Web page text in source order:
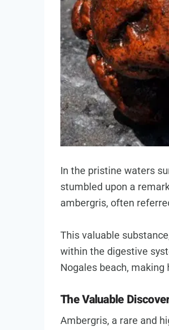
In the pristine waters
stumbled upon a
ambergris, often
This valuable
within the digestive
Nogales beach, making
The Valuable
Ambergris, a rare and